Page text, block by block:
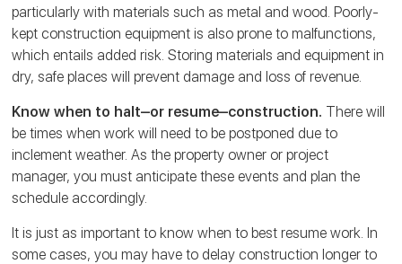
particularly with materials such as metal and wood. Poorly-
kept construction equipment is also prone to malfunctions,
which entails added risk. Storing materials and equipment in
dry, safe places will prevent damage and loss of revenue.
Know when to halt‒or resume‒construction. There will
be times when work will need to be postponed due to
inclement weather. As the property owner or project
manager, you must anticipate these events and plan the
schedule accordingly.
It is just as important to know when to best resume work. In
some cases, you may have to delay construction longer to